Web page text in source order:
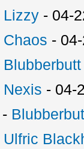
Lizzy - 04-
Chaos -
Blubberbutt
Nexis - 04-
-
Ulfric